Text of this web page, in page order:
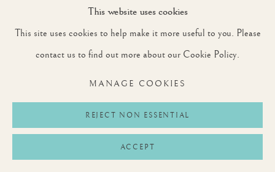
CHARLES BROOKING (1723 - 1759)
SUNSET: THE SHIP RIGGED ROYAL YACHT ROYAL
CAROLINE IN A LIGHT AIR WITH OTHER SHIPPING
SOLD TO A PRIVATE COLLECTION, UK
This website uses cookies
This site uses cookies to help make it more useful to you. Please
contact us to find out more about our Cookie Policy.
MANAGE COOKIES
REJECT NON ESSENTIAL
ACCEPT